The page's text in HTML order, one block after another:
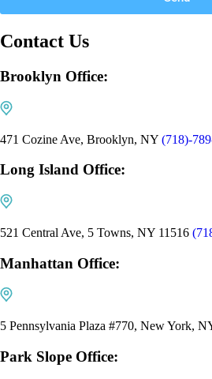
Contact Us
Brooklyn Office:
471 Cozine Ave, Brooklyn, NY (718)-
Long Island Office:
521 Central Ave, 5 Towns, NY 11516
Manhattan Office:
5 Pennsylvania Plaza #770, New York,
Park Slope Office: